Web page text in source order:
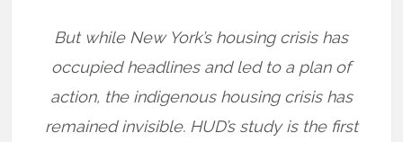
But while New York’s housing crisis has
occupied headlines and led to a plan of
action, the indigenous housing crisis has
remained invisible. HUD’s study is the first